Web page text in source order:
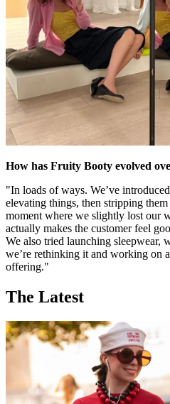
How has Fruity Booty evolved
"In loads of ways. We’ve
elevating things, then stripping
moment where we slightly lost our
actually makes the customer feel
We also tried launching sleepwear,
we’re rethinking it and working on
offering."
The Latest